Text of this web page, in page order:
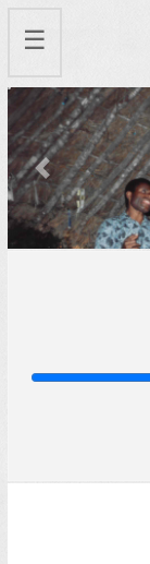
☰
Previous